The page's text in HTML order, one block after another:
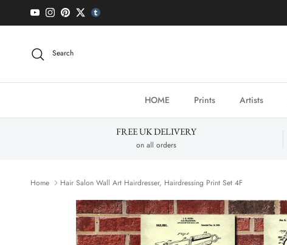
Skip to content
YouTubeInstagram
PinterestTwittertumblr icon
Search
HOME Prints Artists
FREE UK DELIVERY
on all orders
Home Hair Salon Wall Art Hairdresser, Hairdressing Print Set 4F